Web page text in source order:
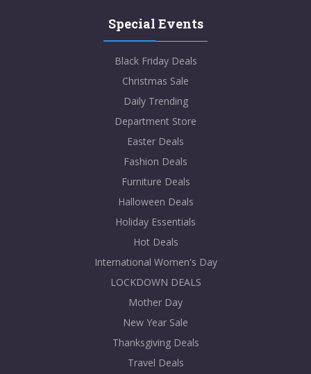
Special Events
Black Friday Deals
Christmas Sale
Daily Trending
Department Store
Easter Deals
Fashion Deals
Furniture Deals
Halloween Deals
Holiday Essentials
Hot Deals
International Women's Day
LOCKDOWN DEALS
Mother Day
New Year Sale
Thanksgiving Deals
Travel Deals